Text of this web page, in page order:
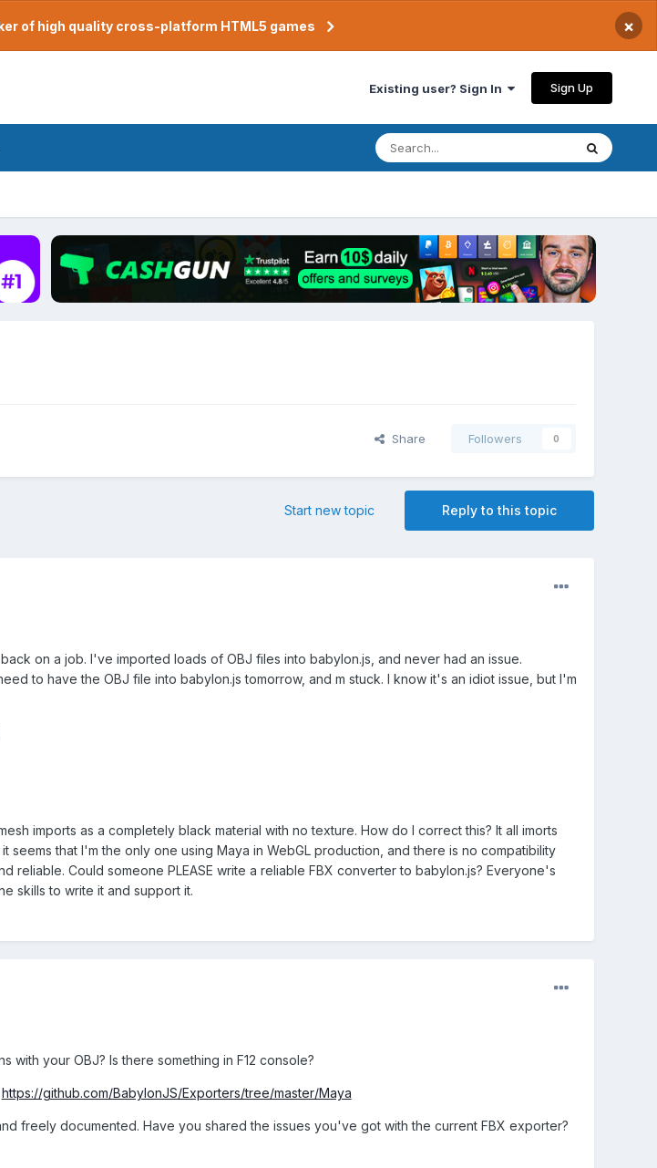
of high quality cross-platform HTML5 games ×
Existing user? Sign In Sign Up
Share Followers 0
Reply to this topic
Start new topic
on a job. I've imported loads of OBJ files into babylon.js, and never had an issue.
to have the OBJ file into babylon.js tomorrow, and m stuck. I know it's an idiot issue, but I'm
imports as a completely black material with no texture. How do I correct this? It all imorts
seems that I'm the only one using Maya in WebGL production, and there is no compatibility
reliable. Could someone PLEASE write a reliable FBX converter to babylon.js? Everyone's
skills to write it and support it.
your OBJ? Is there something in F12 console?
https://github.com/BabylonJS/Exporters/tree/master/Maya
freely documented. Have you shared the issues you've got with the current FBX exporter?